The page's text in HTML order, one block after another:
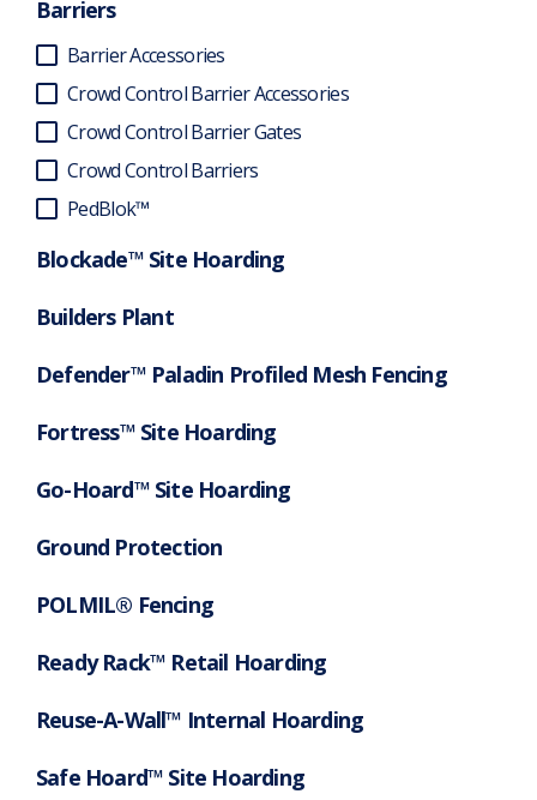
Barriers
Barrier Accessories
Crowd Control Barrier Accessories
Crowd Control Barrier Gates
Crowd Control Barriers
PedBlok™
Blockade™ Site Hoarding
Builders Plant
Defender™ Paladin Profiled Mesh Fencing
Fortress™ Site Hoarding
Go-Hoard™ Site Hoarding
Ground Protection
POLMIL® Fencing
Ready Rack™ Retail Hoarding
Reuse-A-Wall™ Internal Hoarding
Safe Hoard™ Site Hoarding